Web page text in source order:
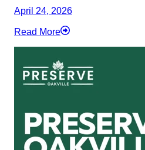
April 24, 2026
Read More